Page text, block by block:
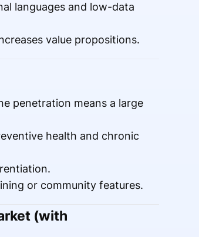
languages and low-data
value propositions.
penetration means a large
health and chronic
or community features.
(with